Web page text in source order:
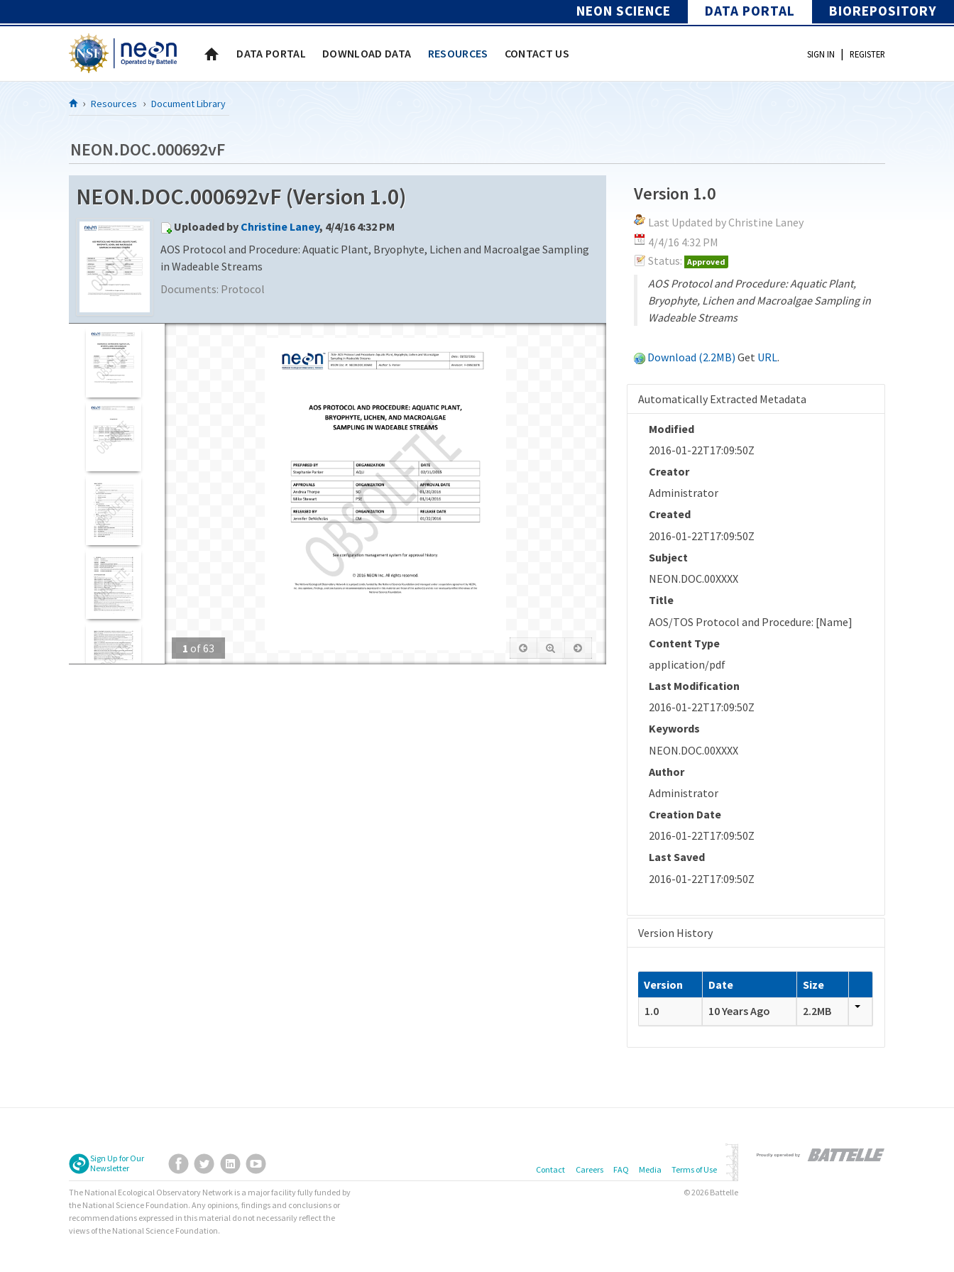
NEON SCIENCE DATA PORTAL BIOREPOSITORY
DATA PORTAL DOWNLOAD DATA RESOURCES CONTACT US SIGN IN | REGISTER
Resources Document Library
NEON.DOC.000692vF
NEON.DOC.000692vF (Version 1.0)
Uploaded by Christine Laney, 4/4/16 4:32 PM
AOS Protocol and Procedure: Aquatic Plant, Bryophyte, Lichen and Macroalgae Sampling
in Wadeable Streams
Documents: Protocol
1 of63
Version 1.0
Last Updated by Christine Laney
4/4/16 4:32 PM
Status: Approved
AOS Protocol and Procedure: Aquatic Plant,
Bryophyte, Lichen and Macroalgae Sampling in
Wadeable Streams
Download (2.2MB) Get URL.
Automatically Extracted Metadata
Modified
2016-01-22T17:09:50Z
Creator
Administrator
Created
2016-01-22T17:09:50Z
Subject
NEON.DOC.00XXXX
Title
AOS/TOS Protocol and Procedure: [Name]
Content Type
application/pdf
Last Modification
2016-01-22T17:09:50Z
Keywords
NEON.DOC.00XXXX
Author
Administrator
Creation Date
2016-01-22T17:09:50Z
Last Saved
2016-01-22T17:09:50Z
Version History
Version Date
Size
1.0
10 Years Ago 2.2MB
Sign Up for Our
Newsletter
Facebook
TwitterLinkedIn
The National Ecological Observatory Network is a major facility fully funded by
the National Science Foundation. Any opinions, findings and conclusions or
recommendations expressed in this material do not necessarily reflect the
views of the National Science Foundation.
Contact Careers FAQ Media Terms of Use
© 2026 Battelle